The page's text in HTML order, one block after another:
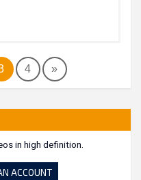
4 »
in high definition.
ACCOUNT